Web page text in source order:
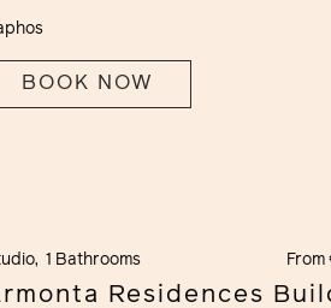
BOOK NOW
1 Bathrooms
Residences